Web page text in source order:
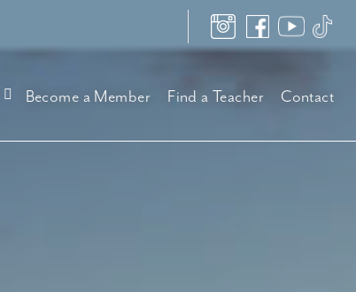
Become a Member Find a Teacher Contact